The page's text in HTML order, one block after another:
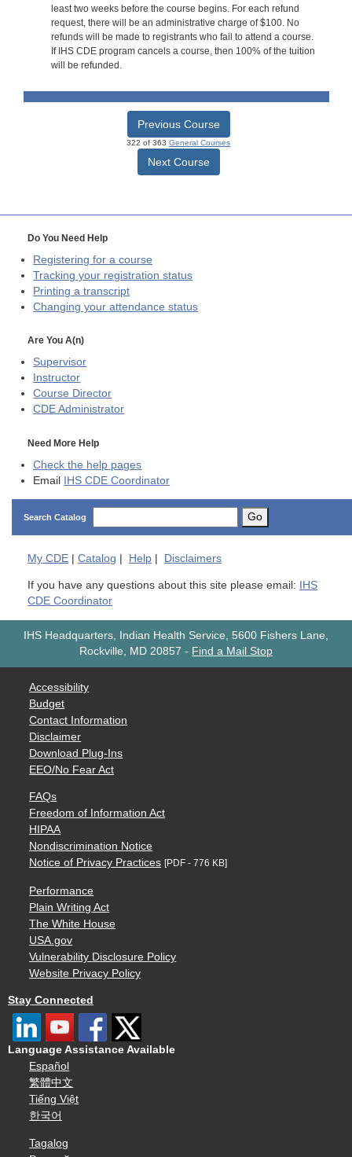
least two weeks before the course begins. For each refund
request, there will be an administrative charge of $100. No
refunds will be made to registrants who fail to attend a course.
If IHS CDE program cancels a course, then 100% of the tuition
will be refunded.
Previous Course
322 of 363 General Courses
Next Course
Do You Need Help
Registering for a course
Tracking your registration status
Printing a transcript
Changing your attendance status
Are You A(n)
Supervisor
Instructor
Course Director
CDE Administrator
Need More Help
Check the help pages
Email
IHS CDE Coordinator
Search Catalog Go
My CDE Catalog Help Disclaimers
If you have any questions about this site please email:
IHS
CDE Coordinator
IHS Headquarters, Indian Health Service, 5600 Fishers Lane,
Rockville, MD 20857 - Find a Mail Stop
Accessibility
Budget
Contact Information
Disclaimer
Download Plug-Ins
EEO/No Fear Act
FAQs
Freedom of Information Act
HIPAA
Nondiscrimination Notice
Notice of Privacy Practices [PDF - 776 KB]
Performance
Plain Writing Act
The White House
USA.gov
Vulnerability Disclosure Policy
Website Privacy Policy
Stay Connected
Language Assistance Available
Español
繁體中文
Tiếng Việt
한국어
Tagalog